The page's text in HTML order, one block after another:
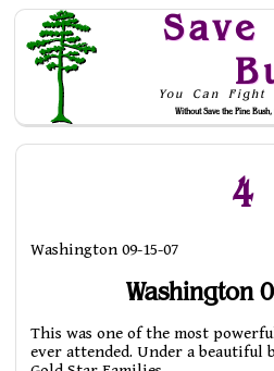
Save
You Can
Without Save the Pine
Skip to
4
Washington 09-15-07
Washington
This was one of the most
ever attended. Under a beautiful